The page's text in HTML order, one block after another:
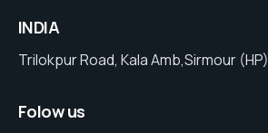
INDIA
Trilokpur Road, Kala Amb,Sirmour (HP)
Folow us